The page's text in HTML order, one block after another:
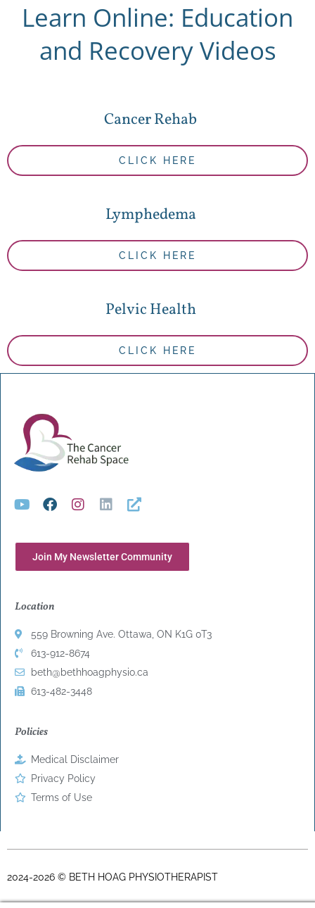
Learn Online: Education
and Recovery Videos
Cancer Rehab
CLICK HERE
Lymphedema
CLICK HERE
Pelvic Health
CLICK HERE
Join My Newsletter Community
Location
559 Browning Ave. Ottawa, ON K1G 0T3
613-912-8674
beth@bethhoagphysio.ca
613-482-3448
Policies
Medical Disclaimer
Privacy Policy
Terms of Use
2024-2026 © BETH HOAG PHYSIOTHERAPIST